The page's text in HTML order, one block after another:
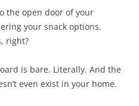
the open door of your
your snack options.
right?
is bare. Literally. And the
even exist in your home.